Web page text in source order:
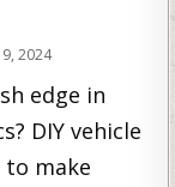
2024
edge in
DIY vehicle
make